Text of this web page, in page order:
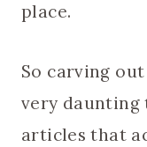
place.
So carving
very daunting
articles that